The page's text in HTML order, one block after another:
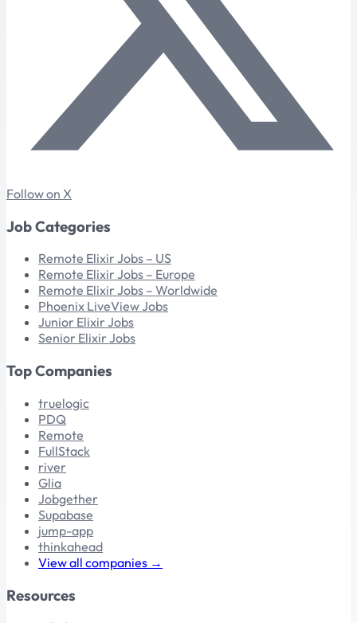
Follow on X
Job Categories
Remote Elixir Jobs – US
Remote Elixir Jobs – Europe
Remote Elixir Jobs – Worldwide
Phoenix LiveView Jobs
Junior Elixir Jobs
Senior Elixir Jobs
Top Companies
truelogic
PDQ
Remote
FullStack
river
Glia
Jobgether
Supabase
jump-app
thinkahead
View all companies →
Resources